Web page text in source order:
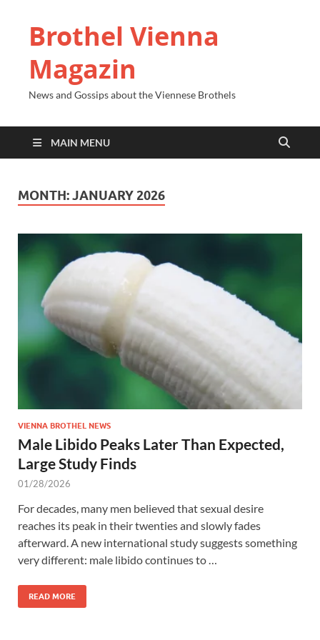
Brothel Vienna
Magazin
News and Gossips about the Viennese Brothels
MAIN MENU
MONTH:JANUARY 2026
VIENNA BROTHEL NEWS
Male Libido Peaks Later Than Expected,
Large Study Finds
01/28/2026
For decades, many men believed that sexual desire
reaches its peak in their twenties and slowly fades
afterward. A new international study suggests something
very different: male libido continues to …
READ MORE